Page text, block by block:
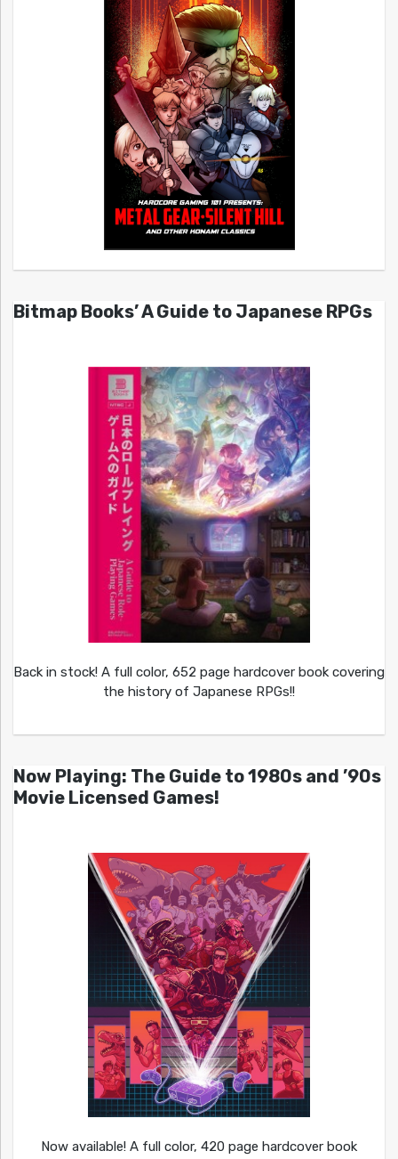
Bitmap Books’ A Guide to Japanese RPGs
Back in stock! A full color, 652 page hardcover book covering
the history of Japanese RPGs!!
Now Playing: The Guide to 1980s and ’90s
Movie Licensed Games!
Now available! A full color, 420 page hardcover book